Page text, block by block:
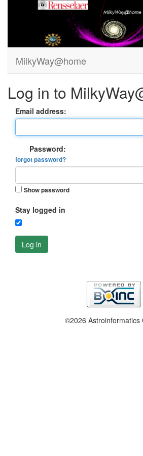
MilkyWay@home
Log in to
Email address:
Password:
forgot password?
Show password
Stay logged in
Log in
©2026 Astroinformatics